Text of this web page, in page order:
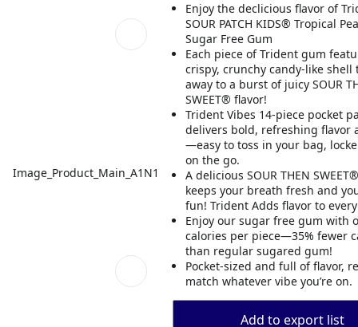
Image_Product_Main_A1N1
Enjoy the declicious flavor of
SOUR PATCH KIDS® Tropical
Sugar Free Gum
Each piece of Trident gum
crispy, crunchy candy-like shell
away to a burst of juicy SOUR
SWEET® flavor!
Trident Vibes 14-piece pocket
delivers bold, refreshing flavor
—easy to toss in your bag,
on the go.
A delicious SOUR THEN
keeps your breath fresh and
fun! Trident Adds flavor to
Enjoy our sugar free gum with
calories per piece—35% fewer
than regular sugared gum!
Pocket-sized and full of flavor,
match whatever vibe you’re on.
Add to export list